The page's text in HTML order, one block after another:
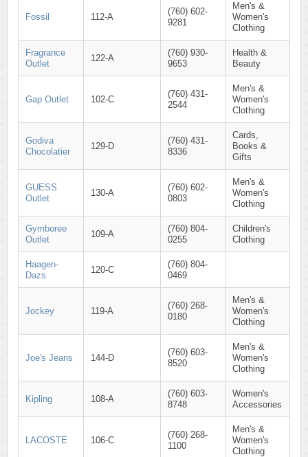
Fossil 112-A
(760) 602-
9281
Men's &
Women's
Clothing
Fragrance
Outlet
122-A
(760) 930-
9653
Health &
Beauty
Gap Outlet 102-C
(760) 431-
2544
Men's &
Women's
Clothing
Godiva
Chocolatier
129-D
(760) 431-
8336
Cards,
Books &
Gifts
GUESS
Outlet
130-A
(760) 602-
0803
Men's &
Women's
Clothing
Gymboree
Outlet
109-A
(760) 804-
0255
Children's
Clothing
Haagen-
Dazs
120-C
(760) 804-
0469
Jockey 119-A
(760) 268-
0180
Men's &
Women's
Clothing
Joe's Jeans 144-D
(760) 603-
8520
Men's &
Women's
Clothing
Kipling 108-A
(760) 603-
8748
Women's
Accessories
LACOSTE 106-C
(760) 268-
1100
Men's &
Women's
Clothing